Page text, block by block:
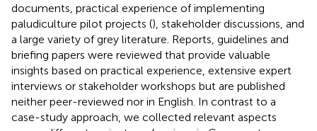
documents, practical experience of implementing
paludiculture pilot projects (), stakeholder discussions, and
a large variety of grey literature. Reports, guidelines and
briefing papers were reviewed that provide valuable
insights based on practical experience, extensive expert
interviews or stakeholder workshops but are published
neither peer-reviewed nor in English. In contrast to a
case-study approach, we collected relevant aspects